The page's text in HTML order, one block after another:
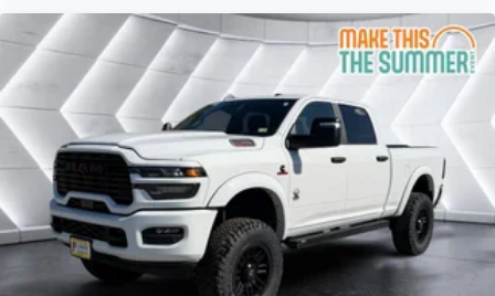
Driver Air Bag
Passenger Air Bag
Passenger Air Bag Sensor
Front Head Air Bag
Rear Head Air Bag
Child Safety Locks
Back-Up Camera